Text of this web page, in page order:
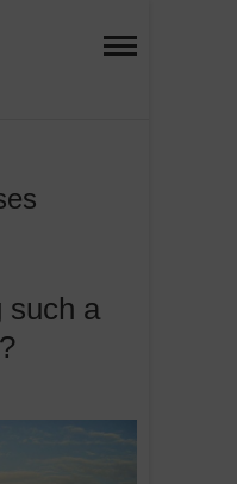
such a